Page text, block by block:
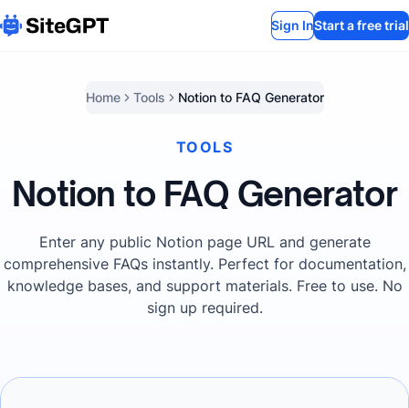
Sign InStart a free trial
Home Tools Notion to FAQ Generator
TOOLS
Notion to FAQ Generator
Enter any public Notion page URL and generate
comprehensive FAQs instantly. Perfect for documentation,
knowledge bases, and support materials. Free to use. No
sign up required.